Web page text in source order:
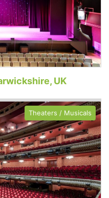
UK
Theaters / Musicals